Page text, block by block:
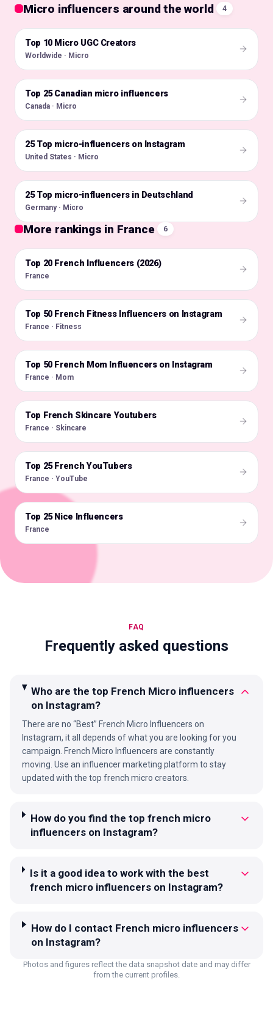
Micro influencers around the world 4
🌍
Top 10 Micro UGC Creators
Worldwide · Micro
🇨🇦
Top 25 Canadian micro influencers
Canada · Micro
🇺🇸
25 Top micro-influencers on Instagram
United States · Micro
🇩🇪
25 Top micro-influencers in Deutschland
Germany · Micro
More rankings in France 6
🇫🇷
Top 20 French Influencers (2026)
France
🇫🇷
Top 50 French Fitness Influencers on Instagram
France · Fitness
🇫🇷
Top 50 French Mom Influencers on Instagram
France · Mom
🇫🇷
Top French Skincare Youtubers
France · Skincare
🇫🇷
Top 25 French YouTubers
France · YouTube
🇫🇷
Top 25 Nice Influencers
France
FAQ
Frequently asked questions
Who are the top French Micro influencers
on Instagram?
There are no “Best” French Micro Influencers on
Instagram, it all depends of what you are looking for you
campaign. French Micro Influencers are constantly
moving. Use an influencer marketing platform to stay
updated with the top french micro creators.
How do you find the top french micro
influencers on Instagram?
Is it a good idea to work with the best
french micro influencers on Instagram?
How do I contact French micro influencers
on Instagram?
Photos and figures reflect the data snapshot date and may differ
from the current profiles.